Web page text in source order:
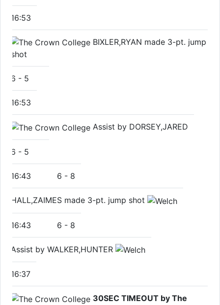
16:53
BIXLER,RYAN made 3-pt. jump
shot
6 - 5
16:53
Assist by DORSEY,JARED
6 - 5
16:43 6 - 8
HALL,ZAIMES made 3-pt. jump shot
16:43 6 - 8
Assist by WALKER,HUNTER
16:37
30SEC TIMEOUT by The